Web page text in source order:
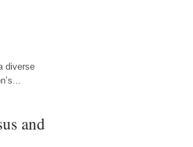
diverse
and